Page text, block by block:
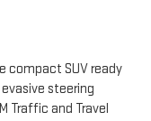
compact SUV ready
steering
Traffic and Travel